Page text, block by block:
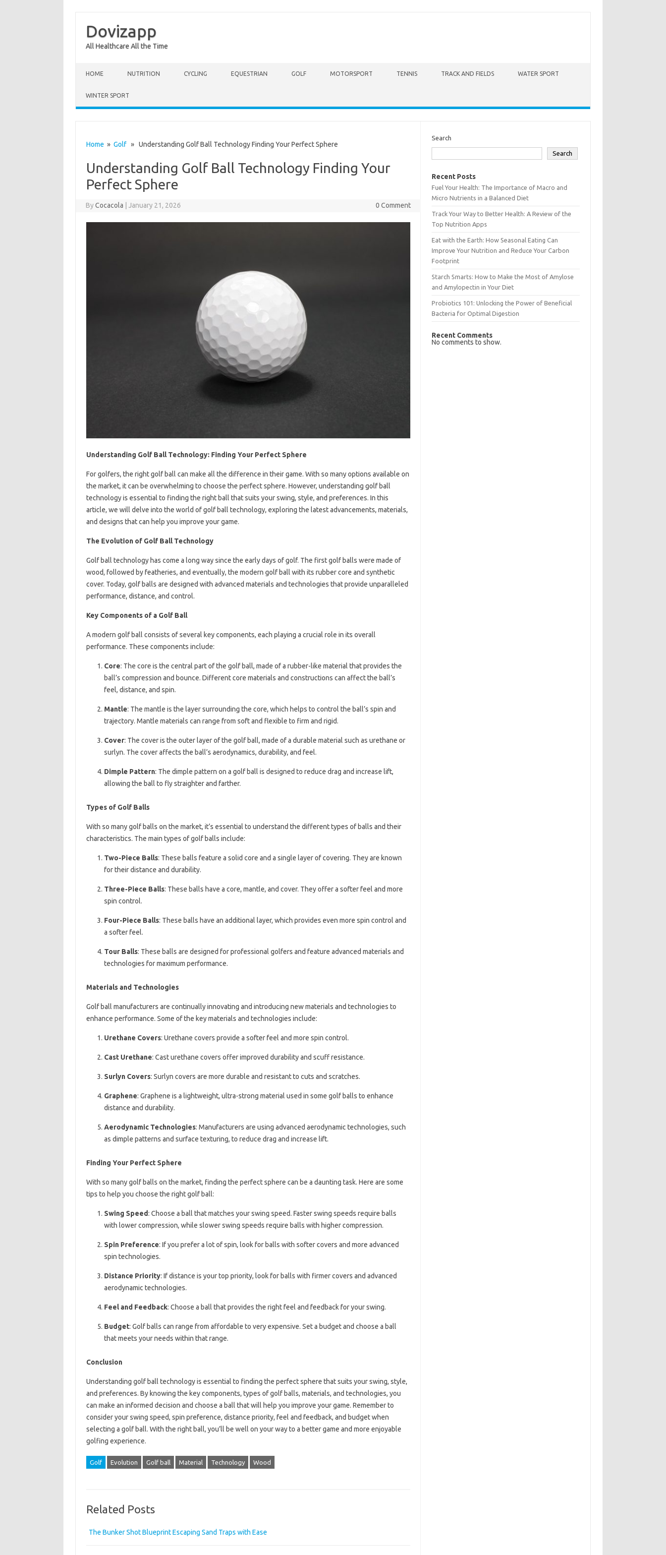
Dovizapp
All Healthcare All the Time
HOME NUTRITION CYCLING EQUESTRIAN GOLF MOTORSPORT TENNIS TRACK AND FIELDS WATER SPORT
WINTER SPORT
Home » Golf» Understanding Golf Ball Technology Finding Your Perfect Sphere
Understanding Golf Ball Technology Finding Your
Perfect Sphere
ByCocacola January 21, 2026 0 Comment
Understanding Golf Ball Technology: Finding Your Perfect Sphere
For golfers, the right golf ball can make all the difference in their game. With so many options available on
the market, it can be overwhelming to choose the perfect sphere. However, understanding golf ball
technology is essential to finding the right ball that suits your swing, style, and preferences. In this
article, we will delve into the world of golf ball technology, exploring the latest advancements, materials,
and designs that can help you improve your game.
The Evolution of Golf Ball Technology
Golf ball technology has come a long way since the early days of golf. The first golf balls were made of
wood, followed by featheries, and eventually, the modern golf ball with its rubber core and synthetic
cover. Today, golf balls are designed with advanced materials and technologies that provide unparalleled
performance, distance, and control.
Key Components of a Golf Ball
A modern golf ball consists of several key components, each playing a crucial role in its overall
performance. These components include:
Core: The core is the central part of the golf ball, made of a rubber-like material that provides the
ball’s compression and bounce. Different core materials and constructions can affect the ball’s
feel, distance, and spin.
Mantle: The mantle is the layer surrounding the core, which helps to control the ball’s spin and
trajectory. Mantle materials can range from soft and flexible to firm and rigid.
Cover: The cover is the outer layer of the golf ball, made of a durable material such as urethane or
surlyn. The cover affects the ball’s aerodynamics, durability, and feel.
Dimple Pattern: The dimple pattern on a golf ball is designed to reduce drag and increase lift,
allowing the ball to fly straighter and farther.
Types of Golf Balls
With so many golf balls on the market, it’s essential to understand the different types of balls and their
characteristics. The main types of golf balls include:
Two-Piece Balls: These balls feature a solid core and a single layer of covering. They are known
for their distance and durability.
Three-Piece Balls: These balls have a core, mantle, and cover. They offer a softer feel and more
spin control.
Four-Piece Balls: These balls have an additional layer, which provides even more spin control and
a softer feel.
Tour Balls: These balls are designed for professional golfers and feature advanced materials and
technologies for maximum performance.
Materials and Technologies
Golf ball manufacturers are continually innovating and introducing new materials and technologies to
enhance performance. Some of the key materials and technologies include:
Urethane Covers: Urethane covers provide a softer feel and more spin control.
Cast Urethane: Cast urethane covers offer improved durability and scuff resistance.
Surlyn Covers: Surlyn covers are more durable and resistant to cuts and scratches.
Graphene: Graphene is a lightweight, ultra-strong material used in some golf balls to enhance
distance and durability.
Aerodynamic Technologies: Manufacturers are using advanced aerodynamic technologies, such
as dimple patterns and surface texturing, to reduce drag and increase lift.
Finding Your Perfect Sphere
With so many golf balls on the market, finding the perfect sphere can be a daunting task. Here are some
tips to help you choose the right golf ball:
Swing Speed: Choose a ball that matches your swing speed. Faster swing speeds require balls
with lower compression, while slower swing speeds require balls with higher compression.
Spin Preference: If you prefer a lot of spin, look for balls with softer covers and more advanced
spin technologies.
Distance Priority: If distance is your top priority, look for balls with firmer covers and advanced
aerodynamic technologies.
Feel and Feedback: Choose a ball that provides the right feel and feedback for your swing.
Budget: Golf balls can range from affordable to very expensive. Set a budget and choose a ball
that meets your needs within that range.
Conclusion
Understanding golf ball technology is essential to finding the perfect sphere that suits your swing, style,
and preferences. By knowing the key components, types of golf balls, materials, and technologies, you
can make an informed decision and choose a ball that will help you improve your game. Remember to
consider your swing speed, spin preference, distance priority, feel and feedback, and budget when
selecting a golf ball. With the right ball, you’ll be well on your way to a better game and more enjoyable
golfing experience.
Golf Evolution Golf ball Material Technology Wood
Related Posts
The Bunker Shot Blueprint Escaping Sand Traps with Ease
Search
Search
Recent Posts
Fuel Your Health: The Importance of Macro and
Micro Nutrients in a Balanced Diet
Track Your Way to Better Health: A Review of the
Top Nutrition Apps
Eat with the Earth: How Seasonal Eating Can
Improve Your Nutrition and Reduce Your Carbon
Footprint
Starch Smarts: How to Make the Most of Amylose
and Amylopectin in Your Diet
Probiotics 101: Unlocking the Power of Beneficial
Bacteria for Optimal Digestion
Recent Comments
No comments to show.